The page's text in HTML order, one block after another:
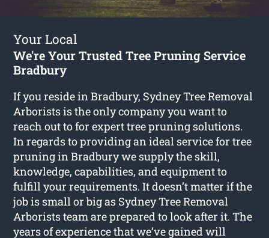
Your Local
We're Your Trusted Tree Pruning Service
Bradbury
If you reside in Bradbury, Sydney Tree Removal
Arborists is the only company you want to
reach out to for expert tree pruning solutions.
In regards to providing an ideal service for tree
pruning in Bradbury we supply the skill,
knowledge, capabilities, and equipment to
fulfill your requirements. It doesn’t matter if the
job is small or big as Sydney Tree Removal
Arborists team are prepared to look after it. The
years of experience that we’ve gained will